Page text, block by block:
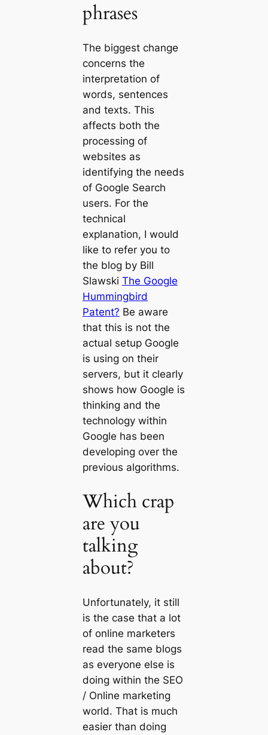
phrases
The biggest change
concerns the
interpretation of
words, sentences
and texts. This
affects both the
processing of
websites as
identifying the needs
of Google Search
users. For the
technical
explanation, I would
like to refer you to
the blog by Bill
Slawski The Google
Hummingbird
Patent? Be aware
that this is not the
actual setup Google
is using on their
servers, but it clearly
shows how Google is
thinking and the
technology within
Google has been
developing over the
previous algorithms.
Which crap
are you
talking
about?
Unfortunately, it still
is the case that a lot
of online marketers
read the same blogs
as everyone else is
doing within the SEO
/ Online marketing
world. That is much
easier than doing